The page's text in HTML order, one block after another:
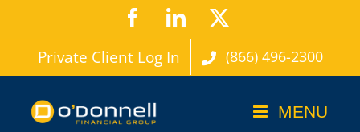
content
FacebookLinkedIn
Private Client Log In (866) 496-2300